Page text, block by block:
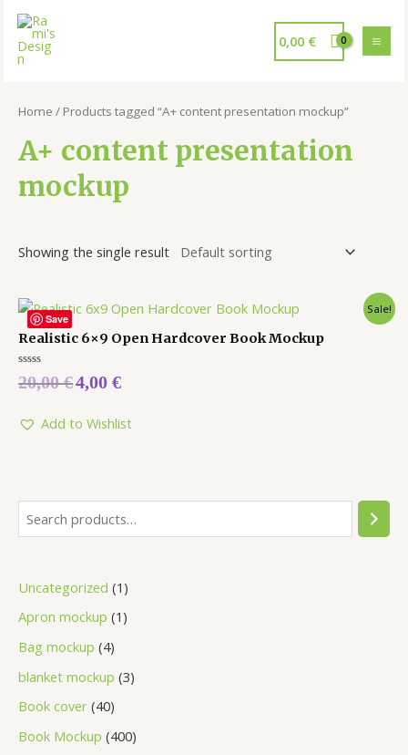
0,00 €
Uncategorized 1
Apron mockup 1
Bag mockup 4
blanket mockup 3
Book cover 40
Book Mockup 400
Home / Products tagged “A+ content presentation mockup”
A+ content presentation
mockup
Showing the single result
Save
Sale!
Realistic 6×9 Open Hardcover Book Mockup
Rated
0
5
20,00€4,00 €
Add to Wishlist